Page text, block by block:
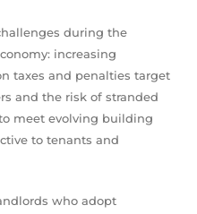
during the
increasing
taxes and penalties target
and the risk of stranded
meet evolving building
to tenants and
who adopt